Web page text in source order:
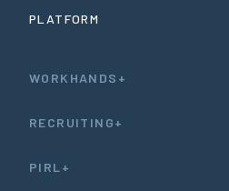
PLATFORM
WORKHANDS+
RECRUITING+
PIRL+